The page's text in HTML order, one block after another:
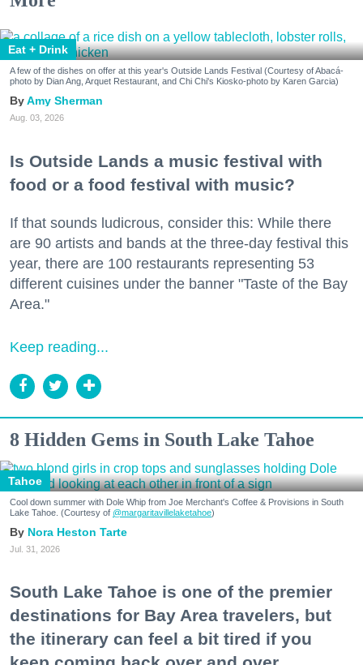
Eat + Drink
A few of the dishes on offer at this year's Outside Lands Festival (Courtesy of Abacá-
photo by Dian Ang, Arquet Restaurant, and Chi Chi's Kiosko-photo by Karen Garcia)
Amy Sherman
Aug. 03, 2026
Is Outside Lands a music festival with
food or a food festival with music?
If that sounds ludicrous, consider this: While there
are 90 artists and bands at the three-day festival this
year, there are 100 restaurants representing 53
different cuisines under the banner "Taste of the Bay
Area."
Keep reading...
8 Hidden Gems in South Lake Tahoe
Tahoe
Cool down summer with Dole Whip from Joe Merchant's Coffee & Provisions in South
Lake Tahoe. (Courtesy of @margaritavillelaketahoe)
Nora Heston Tarte
Jul. 31, 2026
South Lake Tahoe is one of the premier
destinations for Bay Area travelers, but
the itinerary can feel a bit tired if you